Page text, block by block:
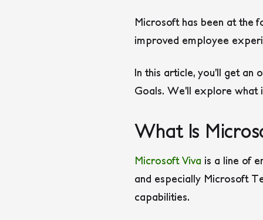
Microsoft has been at the
improved employee
In this article, you’ll get an
Goals. We’ll explore
What Is
Microsoft Viva is a line of
and especially Microsoft
capabilities.